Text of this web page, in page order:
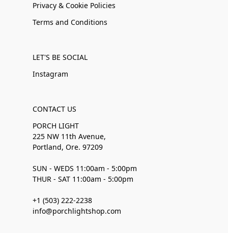
Privacy & Cookie Policies
Terms and Conditions
LET'S BE SOCIAL
Instagram
CONTACT US
PORCH LIGHT
225 NW 11th Avenue,
Portland, Ore. 97209
SUN - WEDS 11:00am - 5:00pm
THUR - SAT 11:00am - 5:00pm
+1 (503) 222-2238
info@porchlightshop.com